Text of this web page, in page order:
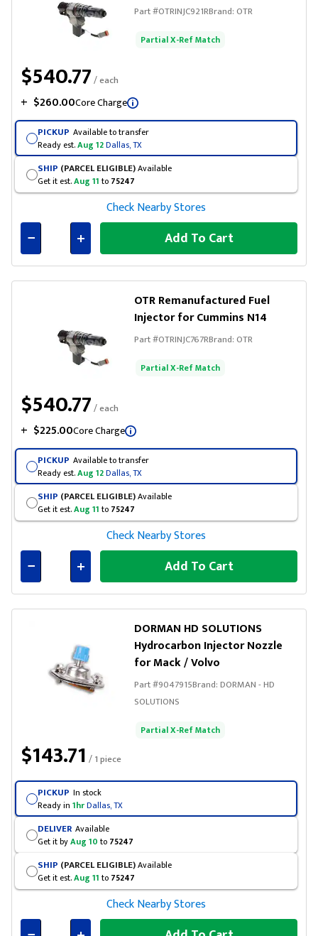
Part #OTRINJC921RBrand: OTR
Partial X-Ref Match
$540.77/ each
+ $260.00Core Charge
PICKUP Available to transfer
Ready est.Aug 12Dallas, TX
SHIP (PARCEL ELIGIBLE)Available
Get it est.Aug 11 to 75247
Check Nearby Stores
Connected
Add To Cart
OTR Remanufactured Fuel
Injector for Cummins N14
Part #OTRINJC767RBrand: OTR
Partial X-Ref Match
$540.77/ each
+ $225.00Core Charge
PICKUP Available to transfer
Ready est.Aug 12Dallas, TX
SHIP (PARCEL ELIGIBLE)Available
Get it est.Aug 11 to 75247
Check Nearby Stores
Connected
Add To Cart
DORMAN HD SOLUTIONS
Hydrocarbon Injector Nozzle
for Mack / Volvo
Part #9047915Brand:DORMAN - HD
SOLUTIONS
Partial X-Ref Match
$143.71 / 1 piece
PICKUP In stock
Ready in 1hrDallas, TX
DELIVER Available
Get it byAug 10 to 75247
SHIP (PARCEL ELIGIBLE)Available
Get it est.Aug 11 to 75247
Check Nearby Stores